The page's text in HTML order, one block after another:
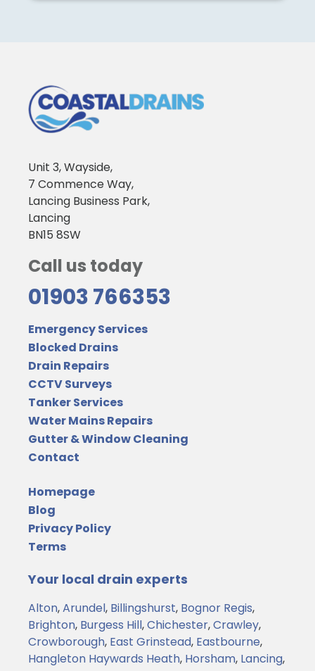
Unit 3, Wayside,
7 Commence Way,
Lancing Business Park,
Lancing
BN15 8SW
Call us today
01903 766353
Emergency Services
Blocked Drains
Drain Repairs
CCTV Surveys
Tanker Services
Water Mains Repairs
Gutter & Window Cleaning
Contact
Homepage
Blog
Privacy Policy
Terms
Your local drain experts
Alton,Arundel, Billingshurst, Bognor Regis,
Brighton, Burgess Hill,Chichester,Crawley,
Crowborough, East Grinstead, Eastbourne,
Hangleton Haywards Heath, Horsham, Lancing,